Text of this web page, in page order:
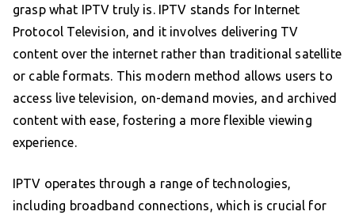
grasp what IPTV truly is. IPTV stands for Internet
Protocol Television, and it involves delivering TV
content over the internet rather than traditional satellite
or cable formats. This modern method allows users to
access live television, on-demand movies, and archived
content with ease, fostering a more flexible viewing
experience.
IPTV operates through a range of technologies,
including broadband connections, which is crucial for